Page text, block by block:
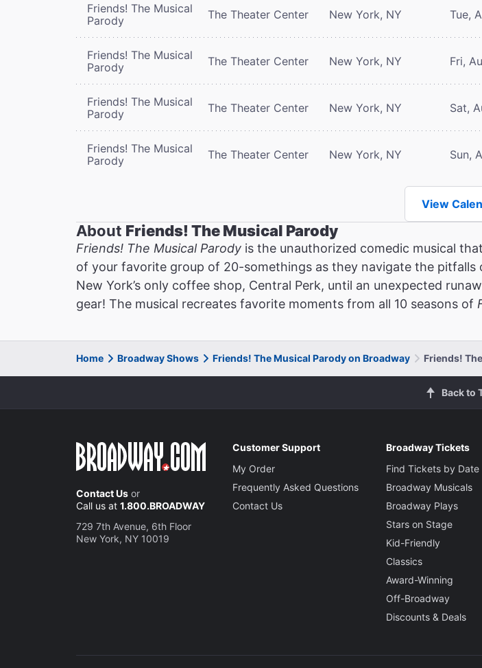
Friends! The Musical
Parody
The Theater Center New York, NY Tue,
Friends! The Musical
Parody
The Theater Center New York, NY Fri,
Friends! The Musical
Parody
The Theater Center New York, NY Sat,
Friends! The Musical
Parody
The Theater Center New York, NY Sun,
View
About Friends! The Musical Parody
Friends! The Musical Parody is the unauthorized comedic musical
of your favorite group of 20-somethings as they navigate the pitfalls
New York’s only coffee shop, Central Perk, until an unexpected
gear! The musical recreates favorite moments from all 10 seasons of
Home Broadway Shows Friends! The Musical Parody on Broadway Friends!
Back to
Contact Us or
Call us at 1.800.BROADWAY
729 7th Avenue, 6th Floor
New York, NY 10019
Customer Support
My Order
Frequently Asked Questions
Contact Us
Broadway Tickets
Find Tickets by Date
Broadway Musicals
Broadway Plays
Stars on Stage
Kid-Friendly
Classics
Award-Winning
Off-Broadway
Discounts & Deals